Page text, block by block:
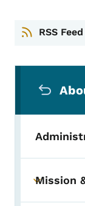
RSS Feed
Toggle
Mission